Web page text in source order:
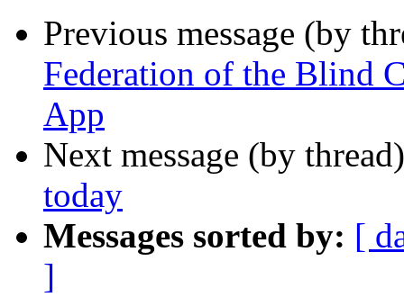
Previous message (by
Federation of the Blind
App
Next message (by
today
Messages sorted by: [
]